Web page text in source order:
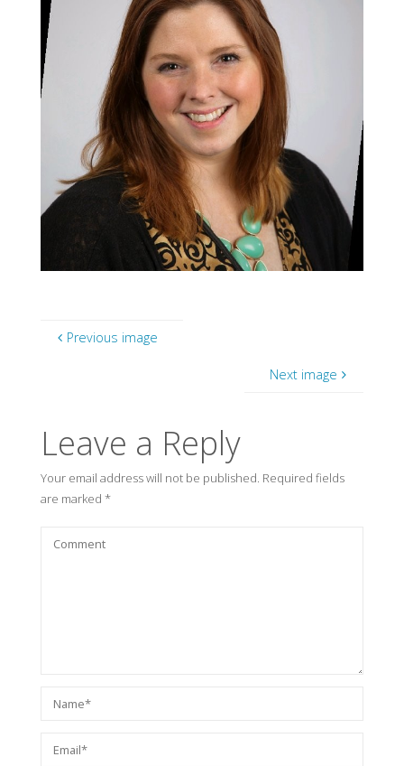
Previous image
Next image
Leave a Reply
Your email address will not be published. Required fields
are marked *